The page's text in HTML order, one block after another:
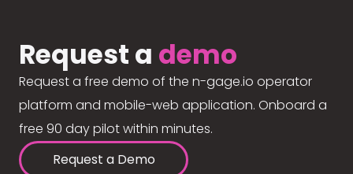
Request a demo
Request a free demo of the n-gage.io operator
platform and mobile-web application. Onboard a
free 90 day pilot within minutes.
Request a Demo